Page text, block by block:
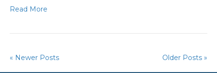
Read More
« Newer Posts Older Posts »